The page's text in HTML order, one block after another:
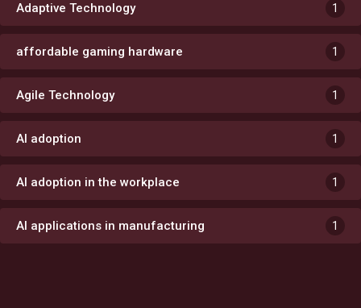
Adaptive Technology 1
affordable gaming hardware 1
Agile Technology 1
AI adoption 1
AI adoption in the workplace 1
AI applications in manufacturing 1